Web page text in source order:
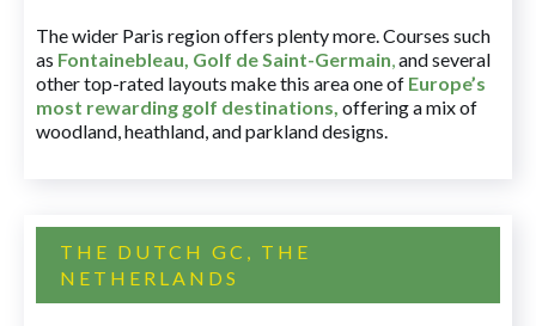
The wider Paris region offers plenty more. Courses such
as Fontainebleau, Golf de Saint-Germain,and several
other top-rated layouts make this area one of Europe’s
most rewarding golf destinations, offering a mix of
woodland, heathland, and parkland designs.
THE DUTCH GC, THE
NETHERLANDS